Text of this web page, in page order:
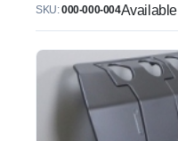
SKU:000-000-004Available